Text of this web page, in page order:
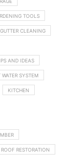
TOOLS
GUTTER CLEANING
AND IDEAS
WATER SYSTEM
KITCHEN
ROOF RESTORATION